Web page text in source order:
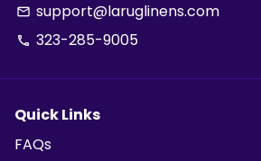
email support@laruglinens.com
phone 323-285-9005
Quick Links
FAQs